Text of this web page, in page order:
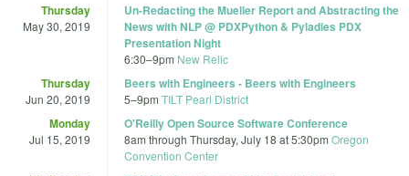
Thursday
May 30, 2019
Un-Redacting the Mueller Report and Abstracting the
News with NLP @ PDXPython & Pyladies PDX
Presentation Night
6:30–9pm New Relic
Thursday
Jun 20, 2019
Beers with Engineers - Beers with Engineers
5–9pm TILT Pearl District
Monday
Jul 15, 2019
O'Reilly Open Source Software Conference
8am through Thursday, July 18 at 5:30pm Oregon
Convention Center